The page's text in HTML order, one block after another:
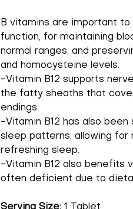
B vitamins are important
function, for maintaining
normal ranges, and
and homocysteine levels.
-Vitamin B12 supports
the fatty sheaths that
endings.
-Vitamin B12 has also been
sleep patterns, allowing for
refreshing sleep.
-Vitamin B12 also benefits
often deficient due to